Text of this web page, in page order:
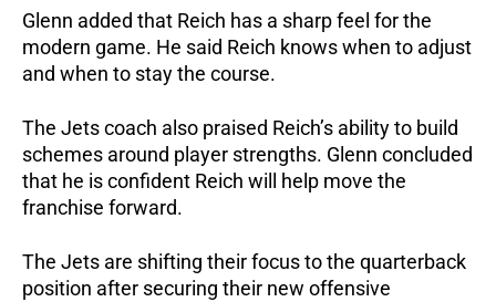
Glenn added that Reich has a sharp feel for the
modern game. He said Reich knows when to adjust
and when to stay the course.
The Jets coach also praised Reich’s ability to build
schemes around player strengths. Glenn concluded
that he is confident Reich will help move the
franchise forward.
The Jets are shifting their focus to the quarterback
position after securing their new offensive